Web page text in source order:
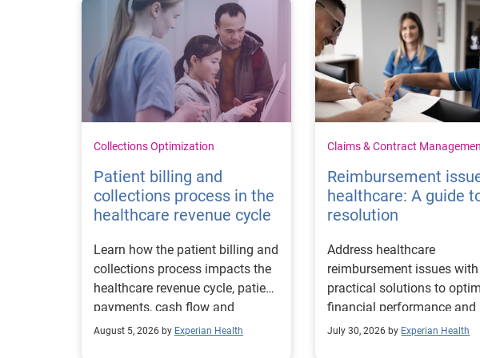
Collections Optimization
Patient billing and
collections process in the
healthcare revenue cycle
Learn how the patient billing and
collections process impacts the
healthcare revenue cycle, patient
payments, cash flow and
collections performance.
August 5, 2026 by Experian Health
Claims & Contract
Reimbursement
healthcare: A guide
resolution
Address healthcare
reimbursement issues with
practical solutions to
financial performance and
streamline operational
July 30, 2026 by Experian Health